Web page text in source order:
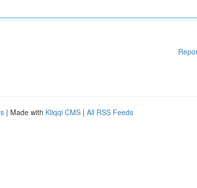
| Made with Kliqqi CMS | All RSS Feeds